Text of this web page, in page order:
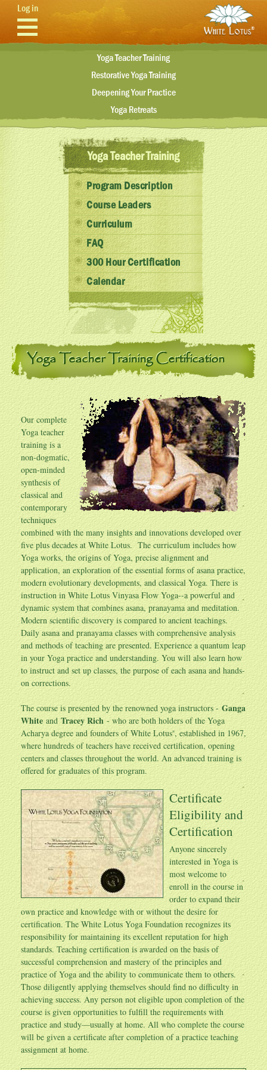
Skip to main content
Log in
Yoga Teacher Training
Restorative Yoga Training
Deepening Your Practice
Yoga Retreats
Yoga Teacher Training
Program Description
Course Leaders
Curriculum
FAQ
300 Hour Certification
Calendar
Yoga Teacher Training Certification
Our complete
Yoga teacher
training is a
non-dogmatic,
open-minded
synthesis of
classical and
contemporary
techniques
combined with the many insights and innovations developed over
five plus decades at White Lotus. The curriculum includes how
Yoga works, the origins of Yoga, precise alignment and
application, an exploration of the essential forms of asana practice,
modern evolutionary developments, and classical Yoga. There is
instruction in White Lotus Vinyasa Flow Yoga--a powerful and
dynamic system that combines asana, pranayama and meditation.
Modern scientific discovery is compared to ancient teachings.
Daily asana and pranayama classes with comprehensive analysis
and methods of teaching are presented. Experience a quantum leap
in your Yoga practice and understanding. You will also learn how
to instruct and set up classes, the purpose of each asana and hands-
on corrections.
The course is presented by the renowned yoga instructors - Ganga
White andTracey Rich - who are both holders of the Yoga
Acharya degree and founders of White Lotus®, established in 1967,
where hundreds of teachers have received certification, opening
centers and classes throughout the world. An advanced training is
offered for graduates of this program.
Certificate
Eligibility and
Certification
Anyone sincerely
interested in Yoga is
most welcome to
enroll in the course in
order to expand their
own practice and knowledge with or without the desire for
certification. The White Lotus Yoga Foundation recognizes its
responsibility for maintaining its excellent reputation for high
standards. Teaching certification is awarded on the basis of
successful comprehension and mastery of the principles and
practice of Yoga and the ability to communicate them to others.
Those diligently applying themselves should find no difficulty in
achieving success. Any person not eligible upon completion of the
course is given opportunities to fulfill the requirements with
practice and study—usually at home. All who complete the course
will be given a certificate after completion of a practice teaching
assignment at home.